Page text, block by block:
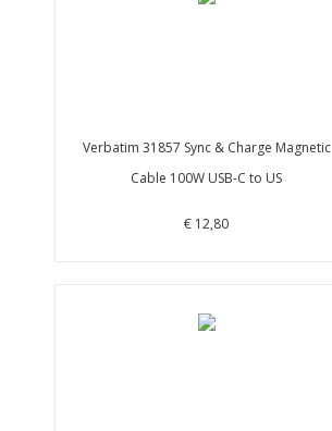
Verbatim 31857 Sync & Charge Magnetic
Cable 100W USB-C to US
€ 12,80